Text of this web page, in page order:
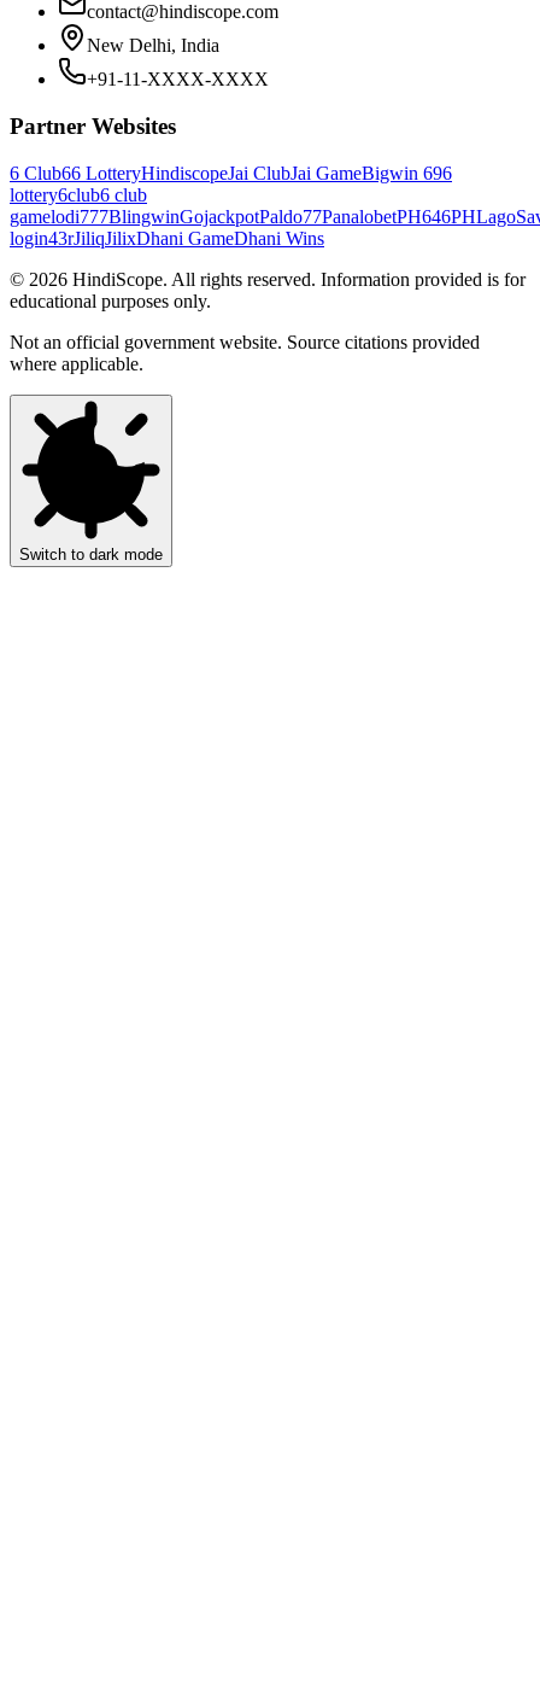
contact@hindiscope.com
New Delhi, India
+91-11-XXXX-XXXX
Partner Websites
6 Club66 LotteryHindiscopeJai ClubJai GameBigwin 696
lottery6club6 club
gamelodi777BlingwinGojackpotPaldo77PanalobetPH646PHLago
login43rJiliqJilixDhani GameDhani Wins
© 2026 HindiScope. All rights reserved. Information provided is for
educational purposes only.
Not an official government website. Source citations provided
where applicable.
Switch to dark mode